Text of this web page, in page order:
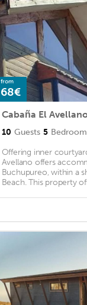
from
68€
Cabaña El
10 Guests 5
Offering inner
Avellano offers
Buchupureo, within a
Beach. This property